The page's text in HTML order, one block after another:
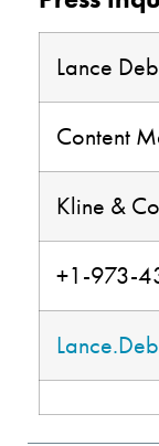
Lance
Content
Kline &
+1-973-